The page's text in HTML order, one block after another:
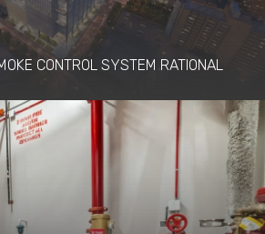
CONTROL SYSTEM RATIONAL